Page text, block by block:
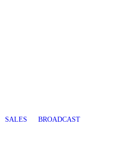
SALES BROADCAST